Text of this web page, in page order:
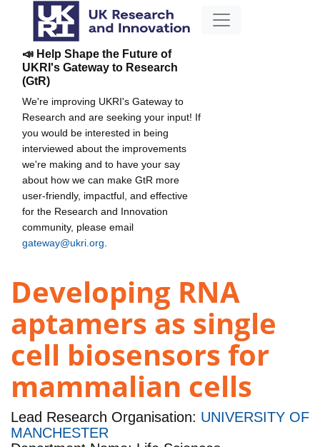
📣 Help Shape the Future of
UKRI's Gateway to Research
(GtR)
We're improving UKRI's Gateway to
Research and are seeking your input! If
you would be interested in being
interviewed about the improvements
we're making and to have your say
about how we can make GtR more
user-friendly, impactful, and effective
for the Research and Innovation
community, please email
gateway@ukri.org
Developing RNA
aptamers as single
cell biosensors for
mammalian cells
Lead Research Organisation: UNIVERSITY OF
MANCHESTER